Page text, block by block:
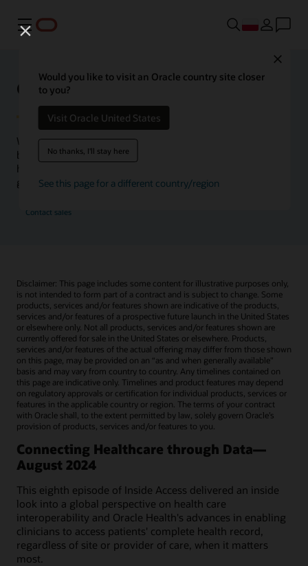
Menu
Would you like to visit an Oracle country site closer
to you?
Visit Oracle United States
No thanks, I'll stay here
See this page for a different country/region
Oracle Health Inside Access
We launched the Inside Access webcast series to go
beyond the vision to demonstrate–show, not only tell–
how we are working to change the healthcare landscape
globally with a new level of transparency.
Contact sales
Disclaimer: This page includes some content for illustrative purposes only,
is not intended to form part of a contract and is subject to change. Some
products, services and/or features shown are indicative of the products,
services and/or features of a prospective future launch in the United States
or elsewhere only. Not all products, services and/or features shown are
currently offered for sale in the United States or elsewhere. Products,
services and/or features of the actual offering may differ from those shown
on this page, may be provided on an “as and when generally available"
basis and may vary from country to country. Any timelines contained on
this page are indicative only. Timelines and product features may depend
on regulatory approvals or certification for individual products, services or
features in the applicable country or region. The terms of your contract
with Oracle shall, to the extent permitted by law, solely govern Oracle’s
provision of products, services and/or features to you.
Connecting Healthcare through Data—
August 2024
This eighth episode of Inside Access delivered an inside
look into a global perspective on health care
interoperability and Oracle Health's advances in enabling
clinicians to access patients' complete health record,
regardless of site or provider of care, when it matters
most.